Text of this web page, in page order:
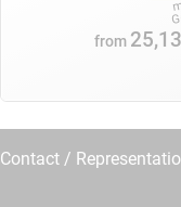
from 25,13
Contact /